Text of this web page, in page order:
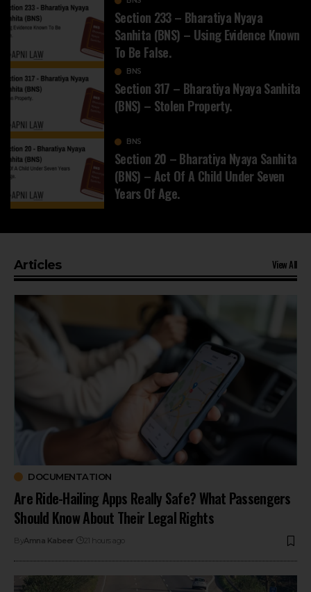
Section 233 – Bharatiya Nyaya
Sanhita (BNS) – Using Evidence Known
To Be False.
BNS
Section 317 – Bharatiya Nyaya Sanhita
(BNS) – Stolen Property.
BNS
Section 20 – Bharatiya Nyaya Sanhita
(BNS) – Act Of A Child Under Seven
Years Of Age.
Articles View All
DOCUMENTATION
Are Ride-Hailing Apps Really Safe? What Passengers
Should Know About Their Legal Rights
ByAmna Kabeer 21 hours ago